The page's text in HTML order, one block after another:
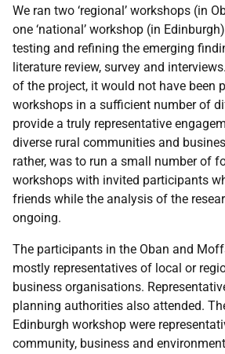
We ran two ‘regional’ workshops (in
one ‘national’ workshop (in
testing and refining the emerging
literature review, survey and
of the project, it would not have been
workshops in a sufficient number of
provide a truly representative
diverse rural communities and
rather, was to run a small number of
workshops with invited participants
friends while the analysis of the
ongoing.
The participants in the Oban and
mostly representatives of local or
business organisations.
planning authorities also attended.
Edinburgh workshop were
community, business and